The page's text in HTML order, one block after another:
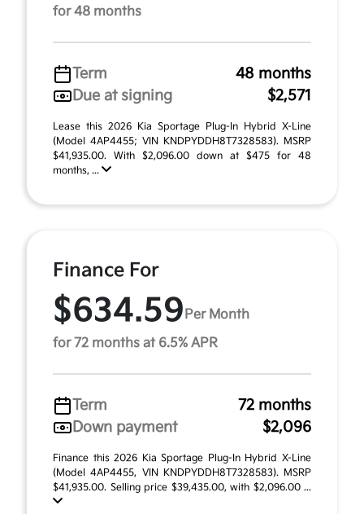
for 48 months
Term
48 months
Due at signing
$2,571
Lease this 2026 Kia Sportage Plug-In Hybrid X-Line
(Model 4AP4455; VIN KNDPYDDH8T7328583). MSRP
$41,935.00. With $2,096.00 down at $475 for 48
months, ...
Finance For
$634.59 Per Month
for 72 months at 6.5% APR
Term
72 months
Down payment
$2,096
Finance this 2026 Kia Sportage Plug-In Hybrid X-Line
(Model 4AP4455, VIN KNDPYDDH8T7328583). MSRP
$41,935.00. Selling price $39,435.00, with $2,096.00 ...